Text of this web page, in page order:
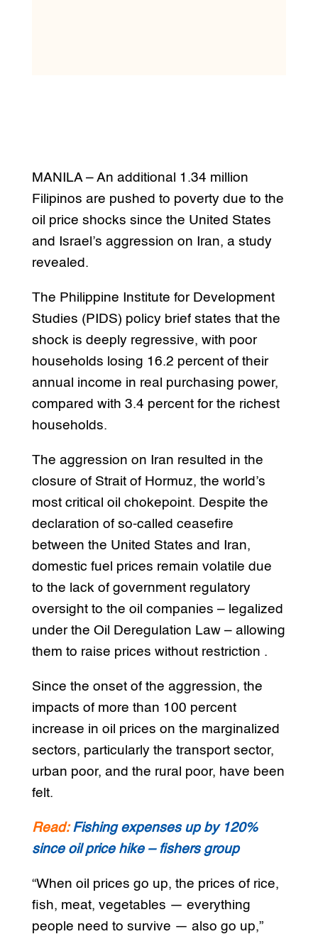
MANILA – An additional 1.34 million
Filipinos are pushed to poverty due to the
oil price shocks since the United States
and Israel’s aggression on Iran, a study
revealed.
The Philippine Institute for Development
Studies (PIDS) policy brief states that the
shock is deeply regressive, with poor
households losing 16.2 percent of their
annual income in real purchasing power,
compared with 3.4 percent for the richest
households.
The aggression on Iran resulted in the
closure of Strait of Hormuz, the world’s
most critical oil chokepoint. Despite the
declaration of so-called ceasefire
between the United States and Iran,
domestic fuel prices remain volatile due
to the lack of government regulatory
oversight to the oil companies – legalized
under the Oil Deregulation Law – allowing
them to raise prices without restriction .
Since the onset of the aggression, the
impacts of more than 100 percent
increase in oil prices on the marginalized
sectors, particularly the transport sector,
urban poor, and the rural poor, have been
felt.
Read:Fishing expenses up by 120%
since oil price hike – fishers group
“When oil prices go up, the prices of rice,
fish, meat, vegetables — everything
people need to survive — also go up,”